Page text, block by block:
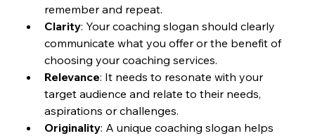
remember and repeat.
Clarity: Your coaching slogan should clearly
communicate what you offer or the benefit of
choosing your coaching services.
Relevance: It needs to resonate with your
target audience and relate to their needs,
aspirations or challenges.
Originality: A unique coaching slogan helps